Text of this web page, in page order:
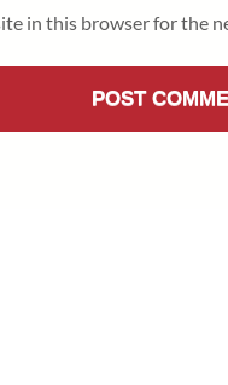
in this browser for the